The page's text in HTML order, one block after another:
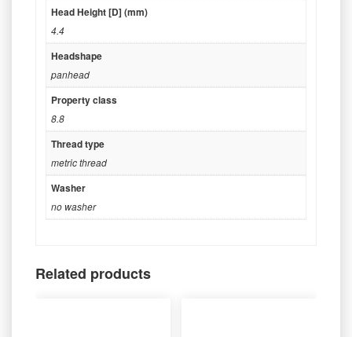
Head Height [D] (mm)
4.4
Headshape
panhead
Property class
8.8
Thread type
metric thread
Washer
no washer
Related products